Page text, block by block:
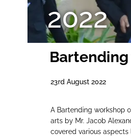
2022
Bartending
23rd August 2022
A Bartending workshop
arts by Mr. Jacob
covered various